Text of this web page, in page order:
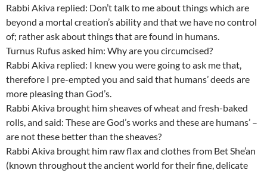
Rabbi Akiva replied: Don’t talk to me about things which are
beyond a mortal creation’s ability and that we have no control
of; rather ask about things that are found in humans.
Turnus Rufus asked him: Why are you circumcised?
Rabbi Akiva replied: I knew you were going to ask me that,
therefore I pre-empted you and said that humans’ deeds are
more pleasing than God’s.
Rabbi Akiva brought him sheaves of wheat and fresh-baked
rolls, and said: These are God’s works and these are humans’ –
are not these better than the sheaves?
Rabbi Akiva brought him raw flax and clothes from Bet She’an
(known throughout the ancient world for their fine, delicate